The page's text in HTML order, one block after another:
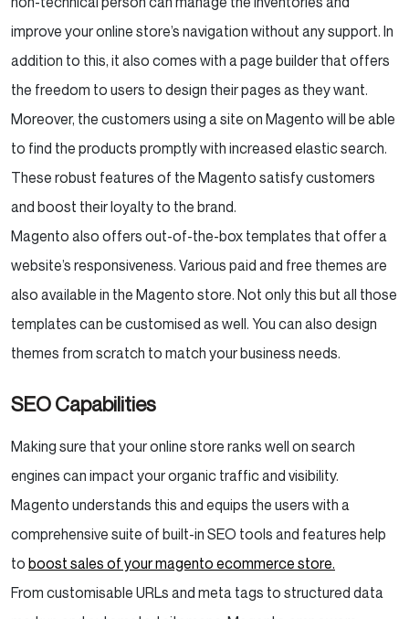
improve your online store’s navigation without any support. In
addition to this, it also comes with a page builder that offers
the freedom to users to design their pages as they want.
Moreover, the customers using a site on Magento will be able
to find the products promptly with increased elastic search.
These robust features of the Magento satisfy customers
and boost their loyalty to the brand.
Magento also offers out-of-the-box templates that offer a
website’s responsiveness. Various paid and free themes are
also available in the Magento store. Not only this but all those
templates can be customised as well. You can also design
themes from scratch to match your business needs.
SEO Capabilities
Making sure that your online store ranks well on search
engines can impact your organic traffic and visibility.
Magento understands this and equips the users with a
comprehensive suite of built-in SEO tools and features help
to boost sales of your magento ecommerce store.
From customisable URLs and meta tags to structured data